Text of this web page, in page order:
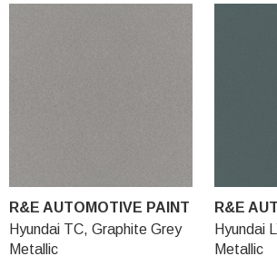
R&E AUTOMOTIVE PAINT
Hyundai TC, Graphite Grey
Metallic
R&E
Hyundai
Metallic